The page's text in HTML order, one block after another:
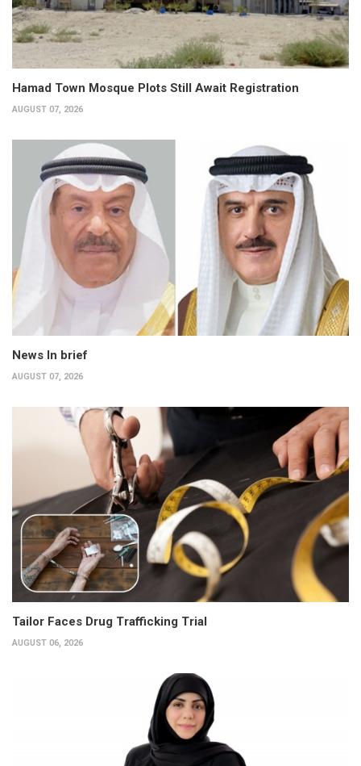
Hamad Town Mosque Plots Still Await Registration
AUGUST 07, 2026
News In brief
AUGUST 07, 2026
Tailor Faces Drug Trafficking Trial
AUGUST 06, 2026